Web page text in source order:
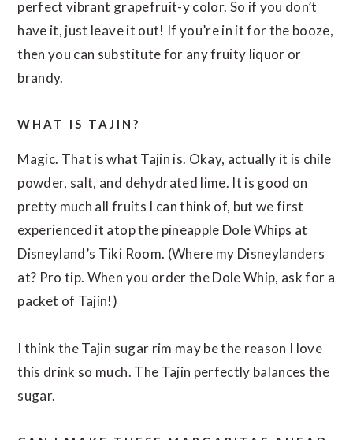
perfect vibrant grapefruit-y color. So if you don’t
have it, just leave it out! If you’re in it for the booze,
then you can substitute for any fruity liquor or
brandy.
WHAT IS TAJIN?
Magic. That is what Tajin is. Okay, actually it is chile
powder, salt, and dehydrated lime. It is good on
pretty much all fruits I can think of, but we first
experienced it atop the pineapple Dole Whips at
Disneyland’s Tiki Room. (Where my Disneylanders
at? Pro tip. When you order the Dole Whip, ask for a
packet of Tajin!)
I think the Tajin sugar rim may be the reason I love
this drink so much. The Tajin perfectly balances the
sugar.